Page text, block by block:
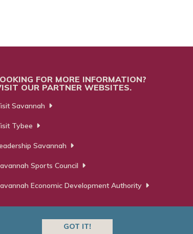
FOR MORE INFORMATION?
OUR PARTNER WEBSITES.
Savannah
Tybee
Savannah
Sports Council
Economic Development Authority
GOT IT!